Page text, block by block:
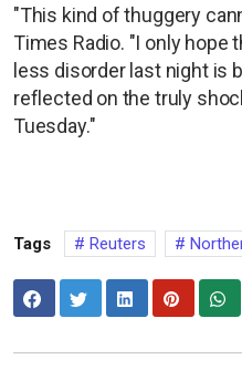
"This kind of thuggery
Times Radio. "I only hope
less disorder last night is
reflected on the truly
Tuesday."
Tags Reuters